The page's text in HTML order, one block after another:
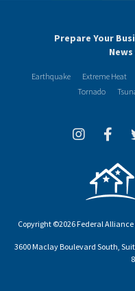
Prepare Your
Earthquake Extreme Heat
Tornado
Copyright ©2026 Federal Alliance
3600 Maclay Boulevard South,